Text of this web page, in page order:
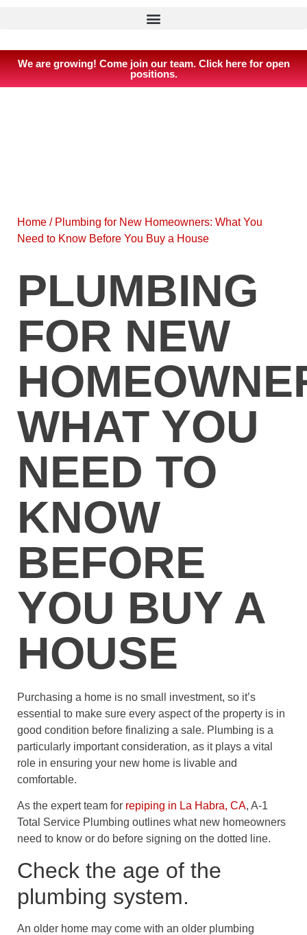
We are growing! Come join our team. Click here for open
positions.
Home / Plumbing for New Homeowners: What You
Need to Know Before You Buy a House
PLUMBING
FOR NEW
WHAT YOU
NEED TO
KNOW
BEFORE
YOU BUY A
HOUSE
Purchasing a home is no small investment, so it’s
essential to make sure every aspect of the property is in
good condition before finalizing a sale. Plumbing is a
particularly important consideration, as it plays a vital
role in ensuring your new home is livable and
comfortable.
As the expert team for repiping in La Habra, CA, A-1
Total Service Plumbing outlines what new homeowners
need to know or do before signing on the dotted line.
Check the age of the
plumbing system.
An older home may come with an older plumbing